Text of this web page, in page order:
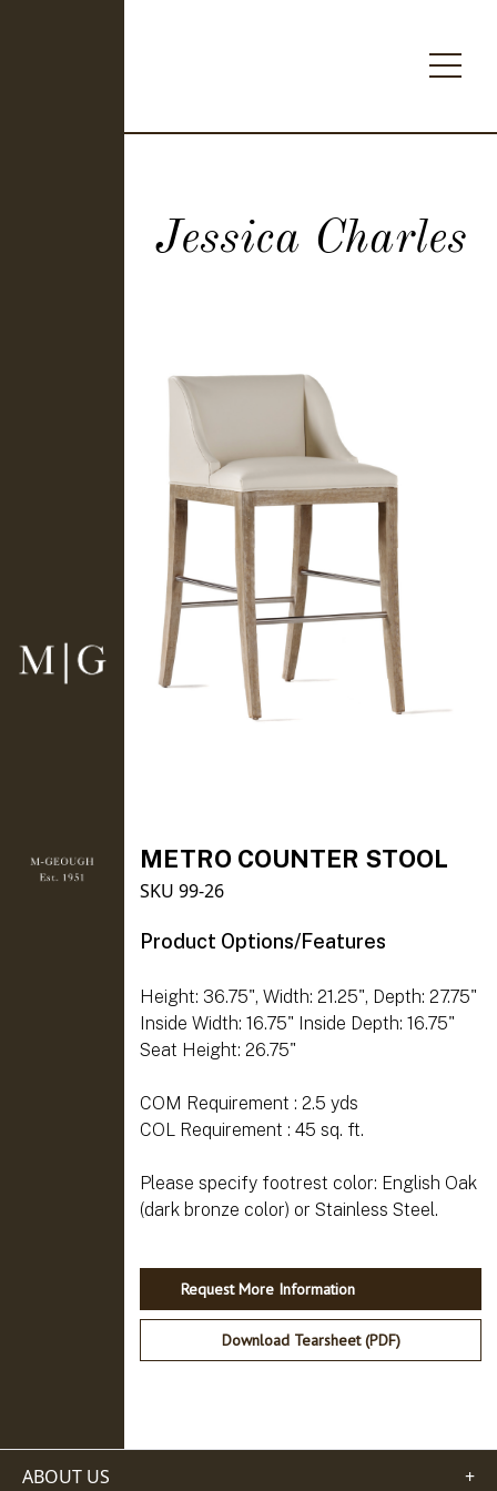
Jessica Charles
METRO COUNTER STOOL
SKU 99-26
Product Options/Features
Height: 36.75", Width: 21.25", Depth: 27.75"
Inside Width: 16.75" Inside Depth: 16.75"
Seat Height: 26.75"
COM Requirement : 2.5 yds
COL Requirement : 45 sq. ft.
Please specify footrest color: English Oak
Request More Information
Download Tearsheet (PDF)
ABOUT US +